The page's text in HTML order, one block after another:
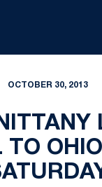
OCTOBER 30, 2013
TO